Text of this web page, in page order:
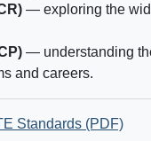
— exploring the
— understanding
and careers.
Standards (PDF)